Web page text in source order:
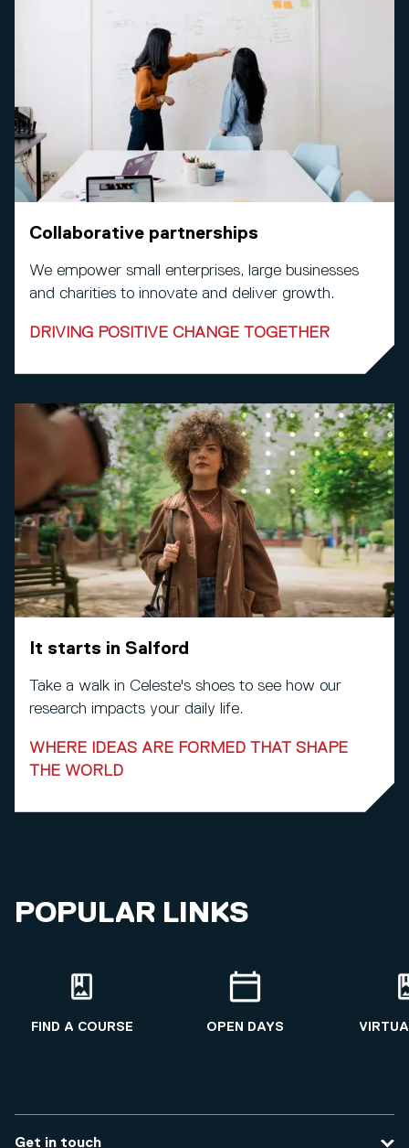
Collaborative partnerships
We empower small enterprises, large businesses
and charities to innovate and deliver growth.
DRIVING POSITIVE CHANGE TOGETHER
It starts in Salford
Take a walk in Celeste's shoes to see how our
research impacts your daily life.
WHERE IDEAS ARE FORMED THAT SHAPE
THE WORLD
POPULAR LINKS
FIND A COURSE OPEN DAYS
Get in touch